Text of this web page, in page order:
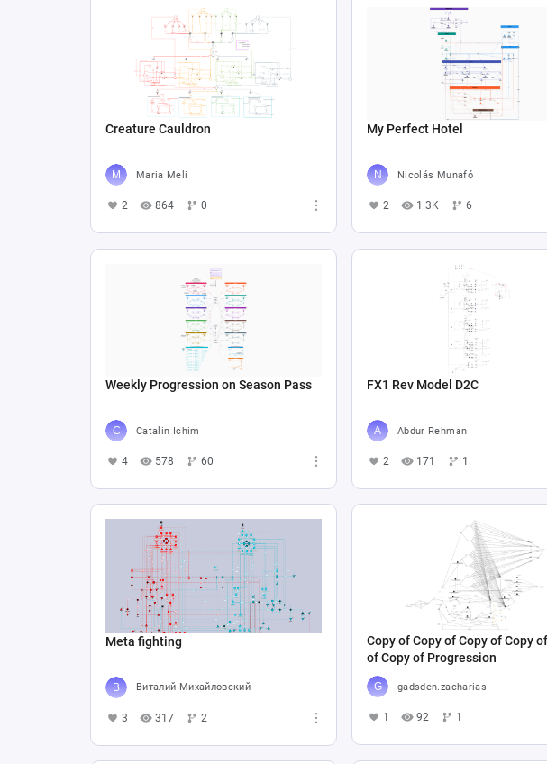
Creature Cauldron
Maria Meli
2 864 0
My Perfect Hotel
Nicolás Munafó
2 1.3K 6
Weekly Progression on Season Pass
Catalin Ichim
4 578 60
FX1 Rev Model D2C
Abdur Rehman
2 171 1
Meta fighting
Виталий Михайловский
3 317 2
Copy of Copy of Copy of Copy
of Copy of Progression
gadsden.zacharias
1 92 1